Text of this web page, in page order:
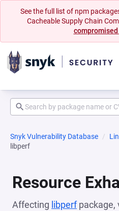
See the full list of npm
Cacheable Supply Chain
Snyk Vulnerability Database
libperf
Resource
Affecting libperfpackage,